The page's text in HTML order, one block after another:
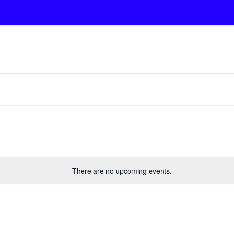
There are no upcoming events.